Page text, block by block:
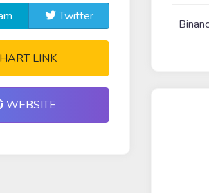
Twitter
LINK
WEBSITE